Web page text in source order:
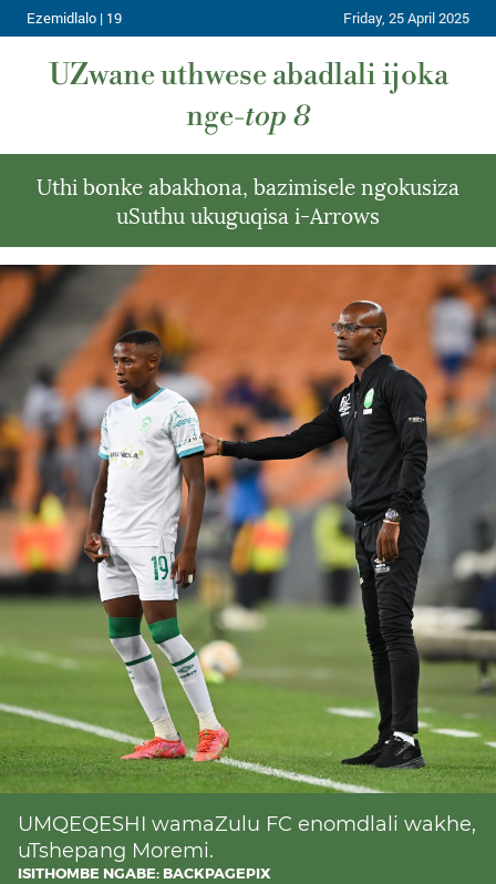
Ezemidlalo | 19 Friday, 25 April 2025
UZwane uthwese abadlali ijoka
nge-top 8
Uthi bonke abakhona, bazimisele ngokusiza
uSuthu ukuguqisa i-Arrows
UMQEQESHI wamaZulu FC enomdlali wakhe,
uTshepang Moremi.
ISITHOMBE NGABE: BACKPAGEPIX